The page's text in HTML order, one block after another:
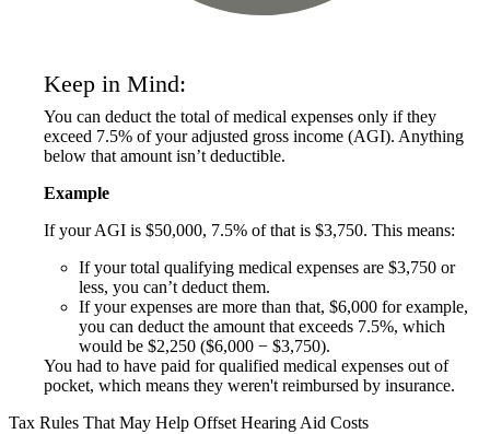
Keep in Mind:
You can deduct the total of medical expenses only if they
exceed 7.5% of your adjusted gross income (AGI). Anything
below that amount isn’t deductible.
Example
If your AGI is $50,000, 7.5% of that is $3,750. This means:
If your total qualifying medical expenses are $3,750 or
less, you can’t deduct them.
If your expenses are more than that, $6,000 for example,
you can deduct the amount that exceeds 7.5%, which
would be $2,250 ($6,000 − $3,750).
You had to have paid for qualified medical expenses out of
pocket, which means they weren't reimbursed by insurance.
Tax Rules That May Help Offset Hearing Aid Costs